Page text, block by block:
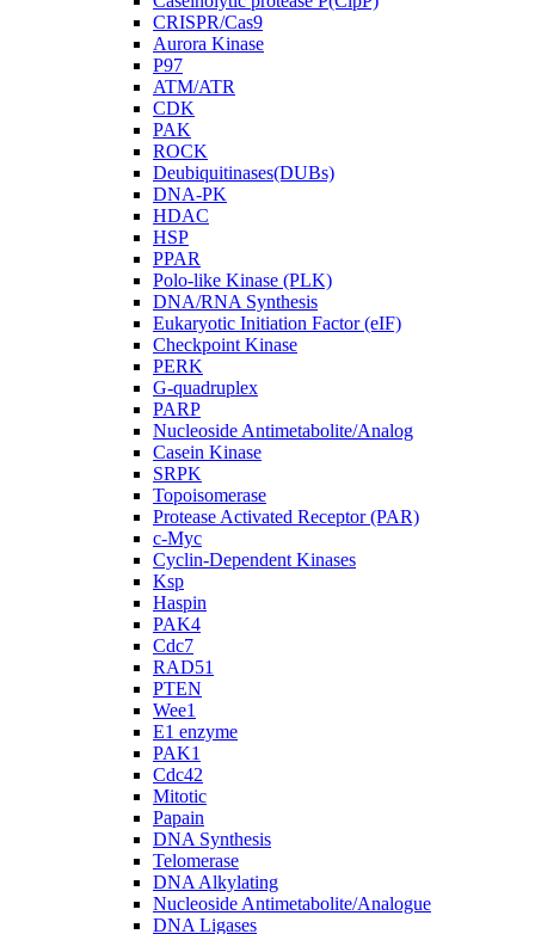
CRISPR/Cas9
Aurora Kinase
P97
ATM/ATR
CDK
PAK
ROCK
Deubiquitinases(DUBs)
DNA-PK
HDAC
HSP
PPAR
Polo-like Kinase (PLK)
DNA/RNA Synthesis
Eukaryotic Initiation Factor (eIF)
Checkpoint Kinase
PERK
G-quadruplex
PARP
Nucleoside Antimetabolite/Analog
Casein Kinase
SRPK
Topoisomerase
Protease Activated Receptor (PAR)
c-Myc
Cyclin-Dependent Kinases
Ksp
Haspin
PAK4
Cdc7
RAD51
PTEN
Wee1
E1 enzyme
PAK1
Cdc42
Mitotic
Papain
DNA Synthesis
Telomerase
DNA Alkylating
Nucleoside Antimetabolite/Analogue
DNA Ligases